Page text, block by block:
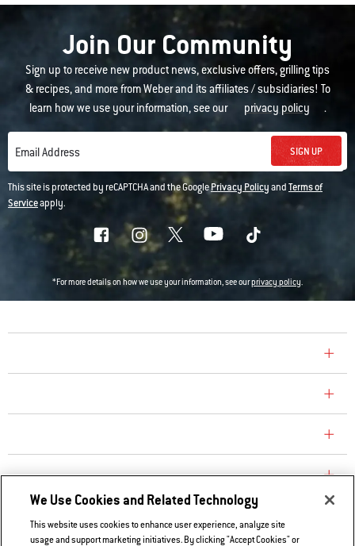
Join Our Community
Sign up to receive new product news, exclusive offers, grilling tips
& recipes, and more from Weber and its affiliates / subsidiaries! To
learn how we use your information, see our
privacy policy .
Email Address SIGN UP
This site is protected by reCAPTCHA and the GooglePrivacy PolicyandTerms of
Serviceapply.
*For more details on how we use your information, see ourprivacy policy.
EXPLORE
Contact Us
We Use Cookies and Related Technology
This website uses cookies to enhance user experience, analyze site
usage and support marketing initiatives. By clicking "Accept Cookies" or